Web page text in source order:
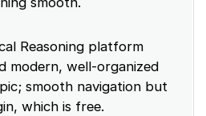
Reasoning platform
modern, well-organized
smooth navigation but
which is free.